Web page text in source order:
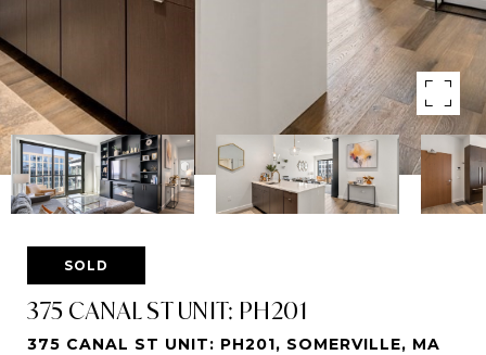
SOLD
375 CANAL ST UNIT: PH201
375 CANAL ST UNIT: PH201, SOMERVILLE, MA